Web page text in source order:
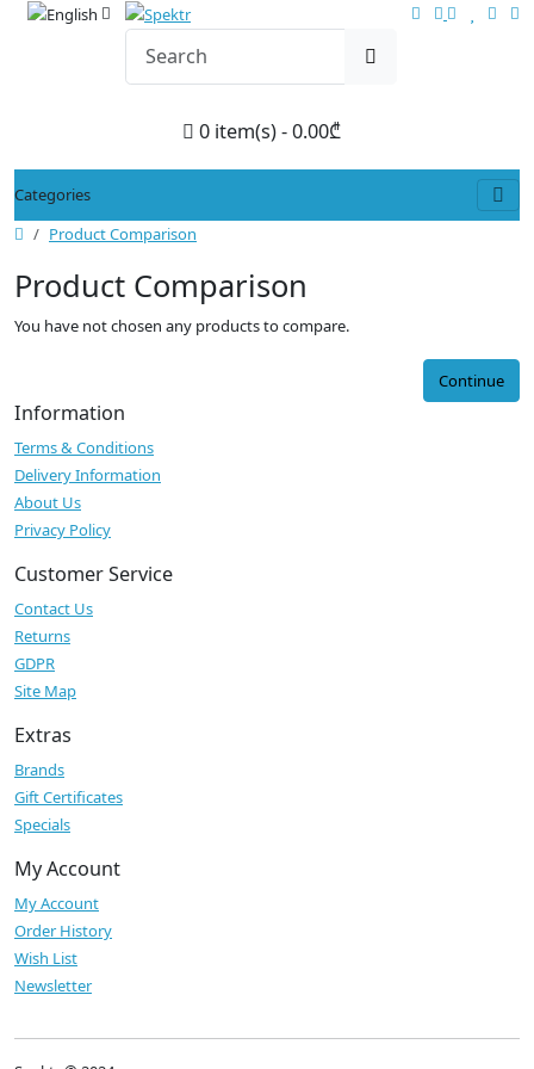
0 item(s) - 0.00₾
Categories
Product Comparison
Product Comparison
You have not chosen any products to compare.
Continue
Information
Terms & Conditions
Delivery Information
About Us
Privacy Policy
Customer Service
Contact Us
Returns
GDPR
Site Map
Extras
Brands
Gift Certificates
Specials
My Account
My Account
Order History
Wish List
Newsletter